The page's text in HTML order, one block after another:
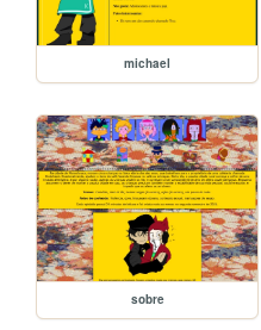
michael
sobre